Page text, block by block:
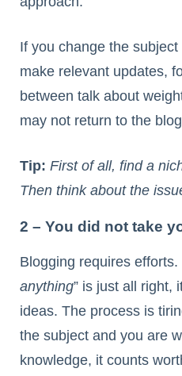
If you change the
make relevant updates,
between talk about
may not return to the
Tip: First of all, find a
Then think about the
2 – You did not take
Blogging requires efforts.
anything” is just all right,
ideas. The process is
the subject and you are
knowledge, it counts